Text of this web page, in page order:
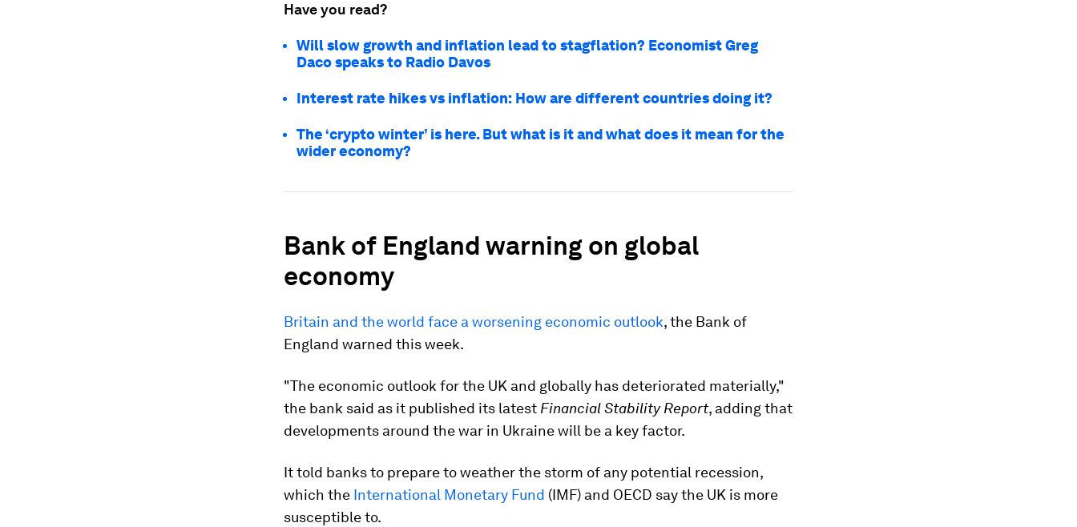
Have you read?
Will slow growth and inflation lead to stagflation? Economist Greg
Daco speaks to Radio Davos
Interest rate hikes vs inflation: How are different countries doing it?
The ‘crypto winter’ is here. But what is it and what does it mean for the
wider economy?
Bank of England warning on global
economy
Britain and the world face a worsening economic outlook, the Bank of
England warned this week.
"The economic outlook for the UK and globally has deteriorated materially,"
the bank said as it published its latest Financial Stability Report, adding that
developments around the war in Ukraine will be a key factor.
It told banks to prepare to weather the storm of any potential recession,
which the International Monetary Fund (IMF) and OECD say the UK is more
susceptible to.